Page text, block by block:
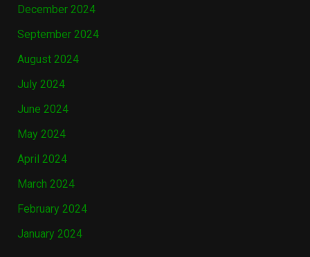
December 2024
September 2024
August 2024
July 2024
June 2024
May 2024
April 2024
March 2024
February 2024
January 2024